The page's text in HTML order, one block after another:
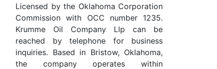
Licensed by the Oklahoma Corporation
Commission with OCC number 1235.
Krumme Oil Company Llp can be
reached by telephone for business
inquiries. Based in Bristow, Oklahoma,
the company operates within